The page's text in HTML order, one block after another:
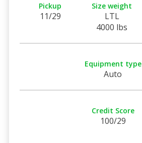
Pickup
11/29
Size weight
LTL
4000 lbs
Equipment type
Auto
Credit Score
100/29